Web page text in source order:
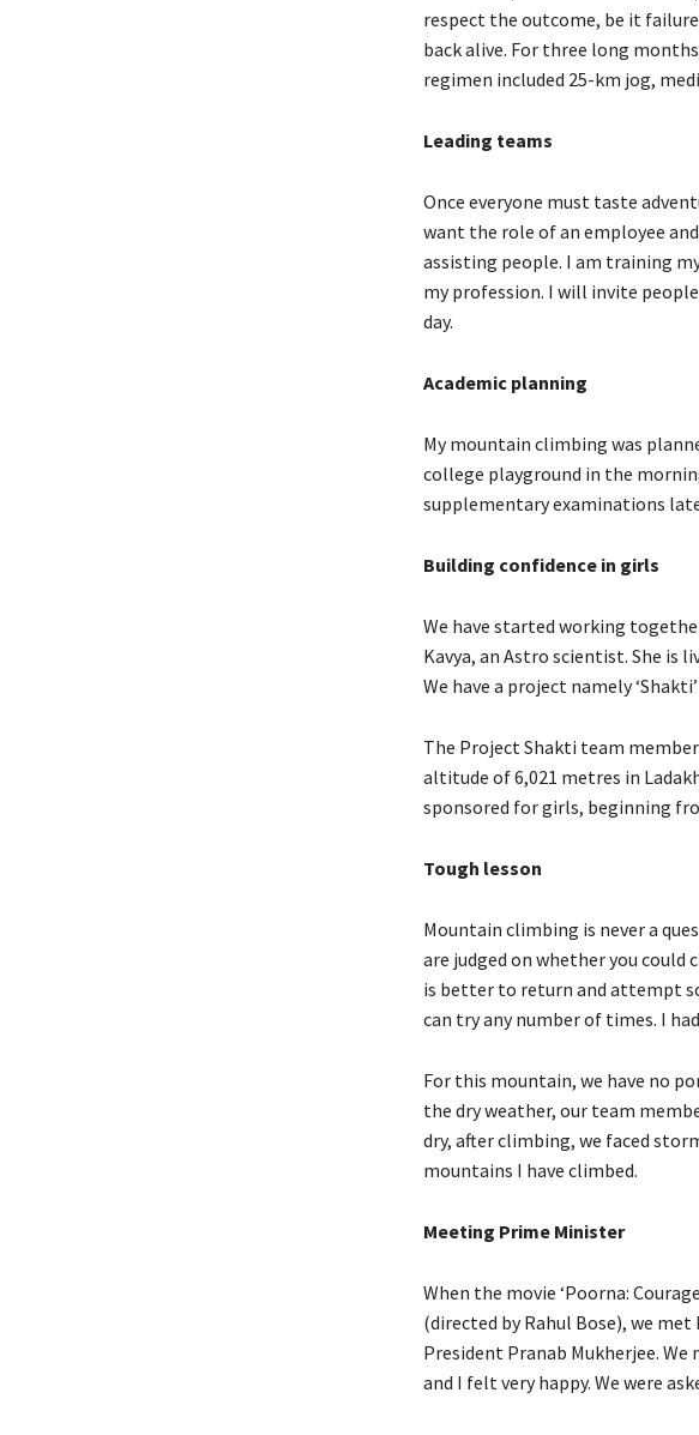
respect the outcome, be it failure
back alive. For three long
regimen included 25-km jog,
Leading teams
Once everyone must taste
want the role of an employee
assisting people. I am training
my profession. I will invite
day.
Academic planning
My mountain climbing was
college playground in the
supplementary examinations
Building confidence in girls
We have started working
Kavya, an Astro scientist. She is
We have a project namely
The Project Shakti team
altitude of 6,021 metres in
sponsored for girls, beginning
Tough lesson
Mountain climbing is never a
are judged on whether you
is better to return and attempt
can try any number of times. I
For this mountain, we have no
the dry weather, our team
dry, after climbing, we faced
mountains I have climbed.
Meeting Prime Minister
When the movie ‘Poorna:
(directed by Rahul Bose), we
President Pranab Mukherjee.
and I felt very happy. We were